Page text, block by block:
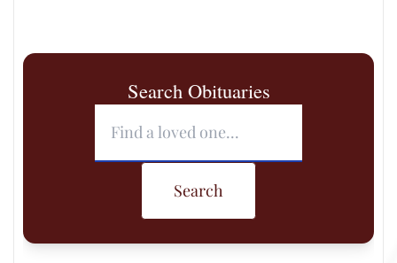
Search Obituaries
Search